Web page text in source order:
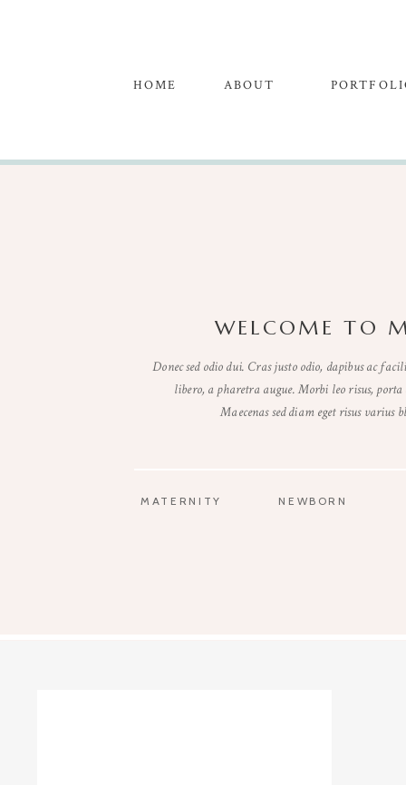
ABOUT
HOME
NEWBORN
MATERNITY
Donec sed odio dui. Cras justo odio, dapibus ac
libero, a pharetra augue. Morbi leo risus, porta
Maecenas sed diam eget risus
WELCOME TO